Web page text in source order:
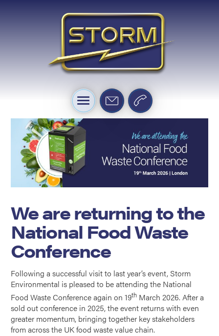
We are returning to the
National Food Waste
Conference
Following a successful visit to last year’s event, Storm
Environmental is pleased to be attending the National
Food Waste Conference again on 19th March 2026. After a
sold out conference in 2025, the event returns with even
greater momentum, bringing together key stakeholders
from across the UK food waste value chain.